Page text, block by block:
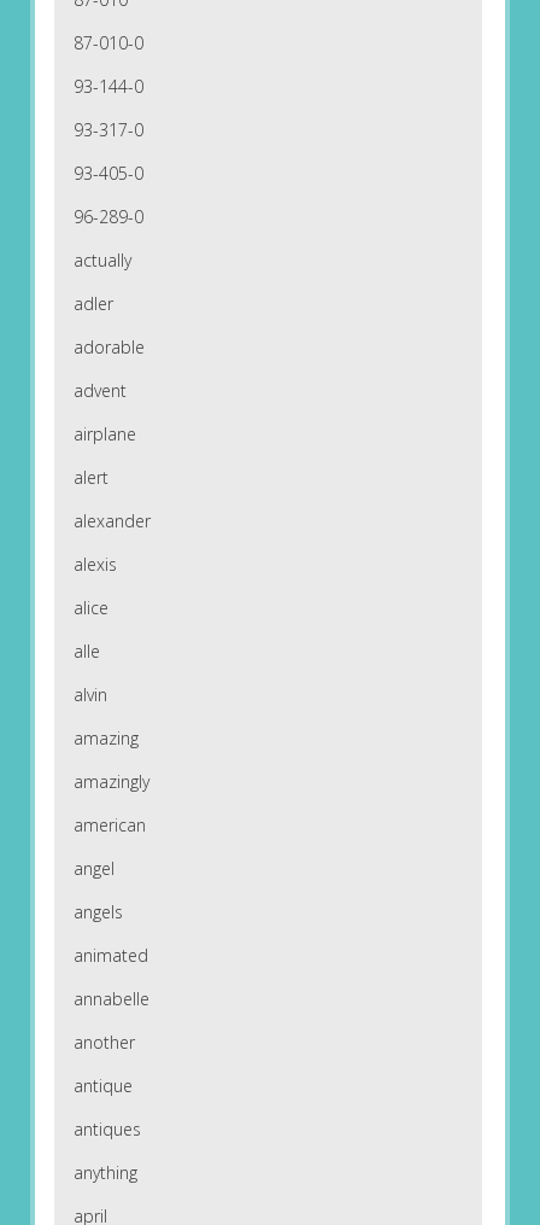
87-010-0
93-144-0
93-317-0
93-405-0
96-289-0
actually
adler
adorable
advent
airplane
alert
alexander
alexis
alice
alle
alvin
amazing
amazingly
american
angel
angels
animated
annabelle
another
antique
antiques
anything
april